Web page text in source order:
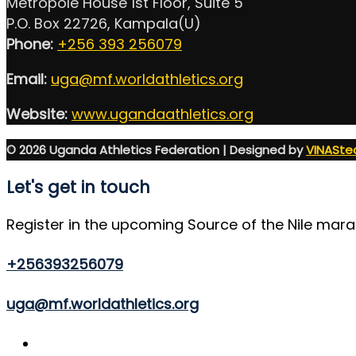
P.O. Box 22726, Kampala(U)
Phone: +256 393 256079
Email: uga@mf.worldathletics.org
Website: www.ugandaathletics.org
© 2026 Uganda Athletics Federation | Designed by
Let's get in touch
Register in the upcoming Source of the Nile
+256393256079
uga@mf.worldathletics.org